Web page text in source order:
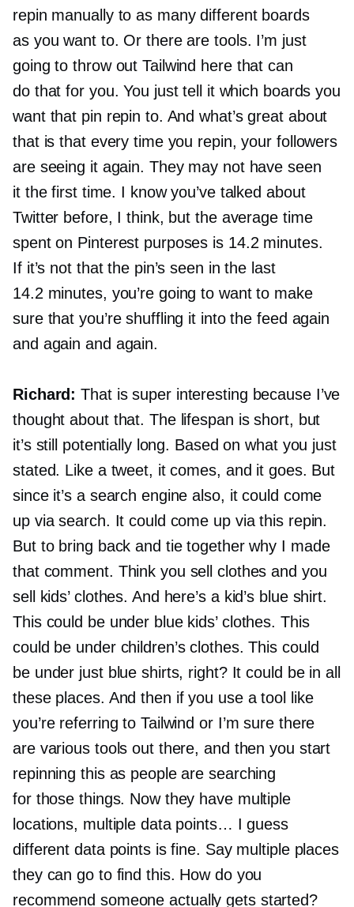
repin manually to as many different boards
as you want to. Or there are tools. I’m just
going to throw out Tailwind here that can
do that for you. You just tell it which boards you
want that pin repin to. And what’s great about
that is that every time you repin, your followers
are seeing it again. They may not have seen
it the first time. I know you’ve talked about
Twitter before, I think, but the average time
spent on Pinterest purposes is 14.2 minutes.
If it’s not that the pin’s seen in the last
14.2 minutes, you’re going to want to make
sure that you’re shuffling it into the feed again
and again and again.
Richard: That is super interesting because I’ve
thought about that. The lifespan is short, but
it’s still potentially long. Based on what you just
stated. Like a tweet, it comes, and it goes. But
since it’s a search engine also, it could come
up via search. It could come up via this repin.
But to bring back and tie together why I made
that comment. Think you sell clothes and you
sell kids’ clothes. And here’s a kid’s blue shirt.
This could be under blue kids’ clothes. This
could be under children’s clothes. This could
be under just blue shirts, right? It could be in all
these places. And then if you use a tool like
you’re referring to Tailwind or I’m sure there
are various tools out there, and then you start
repinning this as people are searching
for those things. Now they have multiple
locations, multiple data points… I guess
different data points is fine. Say multiple places
they can go to find this. How do you
recommend someone actually gets started?